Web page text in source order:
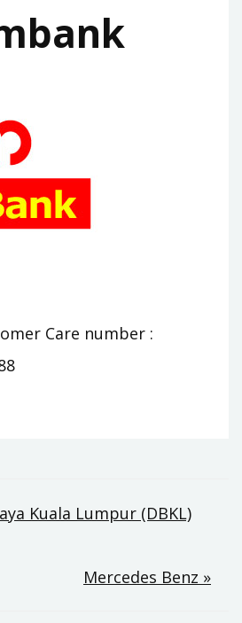
Care number :
Kuala Lumpur (DBKL)
Mercedes Benz »